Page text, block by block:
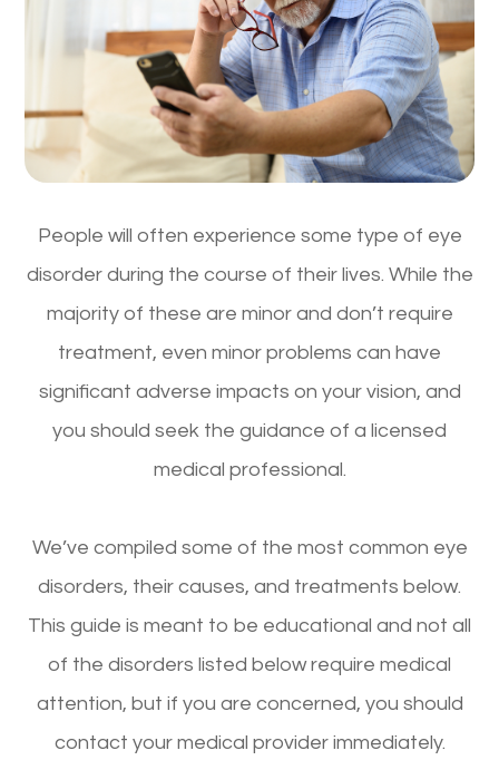
People will often experience some type of eye
disorder during the course of their lives. While the
majority of these are minor and don’t require
treatment, even minor problems can have
significant adverse impacts on your vision, and
you should seek the guidance of a licensed
medical professional.
We’ve compiled some of the most common eye
disorders, their causes, and treatments below.
This guide is meant to be educational and not all
of the disorders listed below require medical
attention, but if you are concerned, you should
contact your medical provider immediately.